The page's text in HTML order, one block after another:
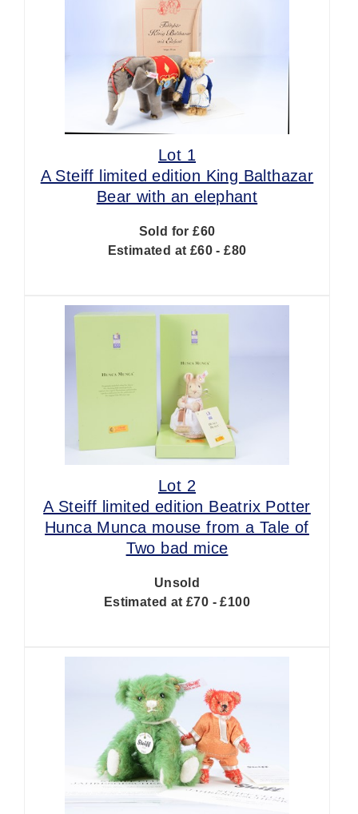
Lot 1
A Steiff limited edition King Balthazar
Bear with an elephant
Sold for £60
Estimated at £60 - £80
Lot 2
A Steiff limited edition Beatrix Potter
Hunca Munca mouse from a Tale of
Two bad mice
Unsold
Estimated at £70 - £100